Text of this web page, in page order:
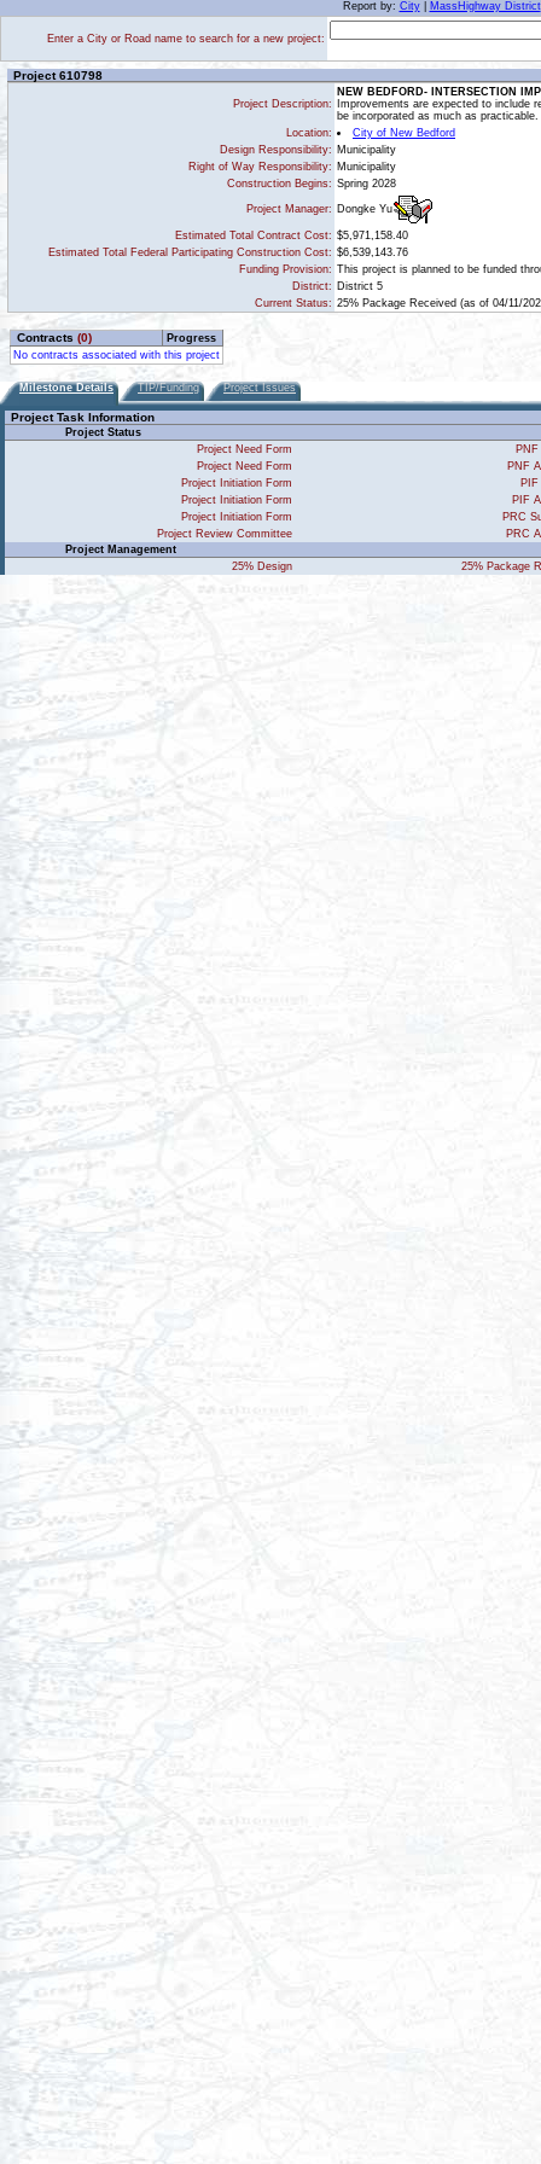
Report by: City| MassHighway District
Enter a City or Road name to search for a new project:
Project 610798
Project Description:
NEW BEDFORD- INTERSECTION
Improvements are expected to include
be incorporated as much as practicable.
Location:
City of New Bedford
Design Responsibility: Municipality
Right of Way Responsibility: Municipality
Construction Begins: Spring 2028
Project Manager: Dongke Yu
Estimated Total Contract Cost: $5,971,158.40
Estimated Total Federal Participating Construction Cost: $6,539,143.76
Funding Provision: This project is planned to be funded
District: District 5
Current Status: 25% Package Received (as of 04/11/
Contracts (0)
Progress
No contracts associated with this project
Milestone Details TIP/Funding Project Issues
Project Task Information
Project Status
Project Need Form
PNF
Project Need Form
PNF
Project Initiation Form
PIF
Project Initiation Form
PIF
Project Initiation Form
PRC
Project Review Committee
PRC
Project Management
25% Design
25% Package